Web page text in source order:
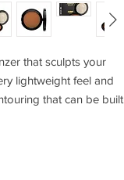
that sculpts your
lightweight feel and
that can be built